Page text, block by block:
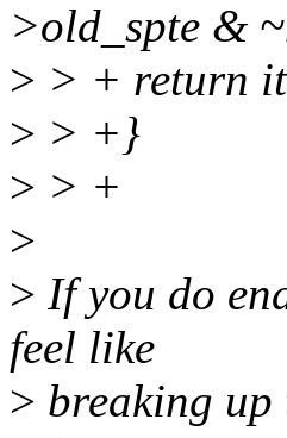
>old_spte &
> > + return
> > +}
> > +
>
> If you do
feel like
> breaking